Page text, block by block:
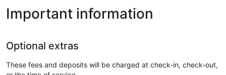
Important information
Optional extras
These fees and deposits will be charged at check-in, check-out,